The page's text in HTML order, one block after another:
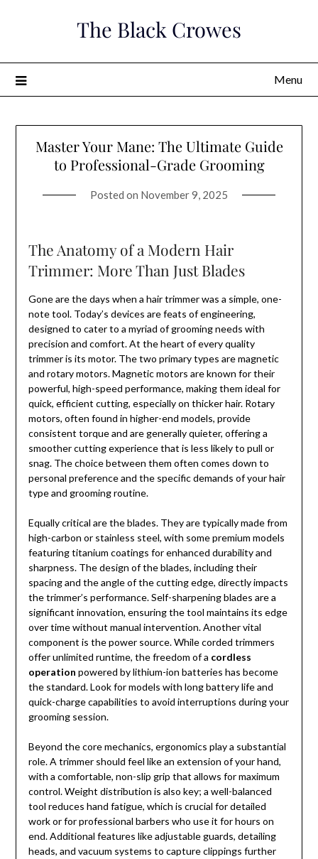
The Black Crowes
Menu
Master Your Mane: The Ultimate Guide
to Professional-Grade Grooming
Posted on November 9, 2025
The Anatomy of a Modern Hair
Trimmer: More Than Just Blades
Gone are the days when a hair trimmer was a simple, one-
note tool. Today’s devices are feats of engineering,
designed to cater to a myriad of grooming needs with
precision and comfort. At the heart of every quality
trimmer is its motor. The two primary types are magnetic
and rotary motors. Magnetic motors are known for their
powerful, high-speed performance, making them ideal for
quick, efficient cutting, especially on thicker hair. Rotary
motors, often found in higher-end models, provide
consistent torque and are generally quieter, offering a
smoother cutting experience that is less likely to pull or
snag. The choice between them often comes down to
personal preference and the specific demands of your hair
type and grooming routine.
Equally critical are the blades. They are typically made from
high-carbon or stainless steel, with some premium models
featuring titanium coatings for enhanced durability and
sharpness. The design of the blades, including their
spacing and the angle of the cutting edge, directly impacts
the trimmer’s performance. Self-sharpening blades are a
significant innovation, ensuring the tool maintains its edge
over time without manual intervention. Another vital
component is the power source. While corded trimmers
offer unlimited runtime, the freedom of a cordless
operation powered by lithium-ion batteries has become
the standard. Look for models with long battery life and
quick-charge capabilities to avoid interruptions during your
grooming session.
Beyond the core mechanics, ergonomics play a substantial
role. A trimmer should feel like an extension of your hand,
with a comfortable, non-slip grip that allows for maximum
control. Weight distribution is also key; a well-balanced
tool reduces hand fatigue, which is crucial for detailed
work or for professional barbers who use it for hours on
end. Additional features like adjustable guards, detailing
heads, and vacuum systems to capture clippings further